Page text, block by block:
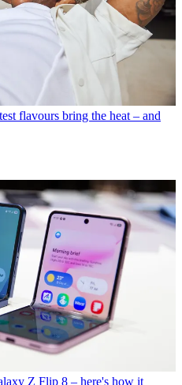
flavours bring the heat – and
Z Flip 8 – here's how it